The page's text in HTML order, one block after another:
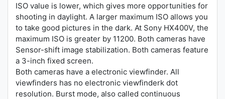
ISO value is lower, which gives more opportunities for
shooting in daylight. A larger maximum ISO allows you
to take good pictures in the dark. At Sony HX400V, the
maximum ISO is greater by 11200. Both cameras have
Sensor-shift image stabilization. Both cameras feature
a 3-inch fixed screen.
Both cameras have a electronic viewfinder. All
viewfinders has no electronic viewfinderk dot
resolution. Burst mode, also called continuous